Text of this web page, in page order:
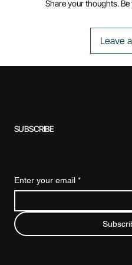
Share your thoughts.
Leave
SUBSCRIBE
Enter your email *